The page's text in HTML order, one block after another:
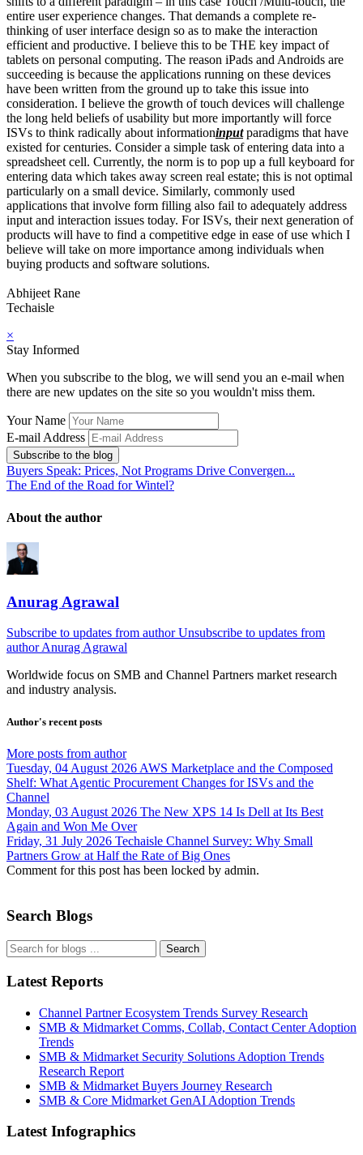
entire user experience changes. That demands a complete re-
thinking of user interface design so as to make the interaction
efficient and productive. I believe this to be THE key impact of
tablets on personal computing. The reason iPads and Androids are
succeeding is because the applications running on these devices
have been written from the ground up to take this issue into
consideration. I believe the growth of touch devices will challenge
the long held beliefs of usability but more importantly will force
ISVs to think radically about informationinputparadigms that have
existed for centuries. Consider a simple task of entering data into a
spreadsheet cell. Currently, the norm is to pop up a full keyboard for
entering data which takes away screen real estate; this is not optimal
particularly on a small device. Similarly, commonly used
applications that involve form filling also fail to adequately address
input and interaction issues today. For ISVs, their next generation of
products will have to find a competitive edge in ease of use which I
believe will take on more importance among individuals when
buying products and software solutions.
Abhijeet Rane
Techaisle
×
Stay Informed
When you subscribe to the blog, we will send you an e-mail when
there are new updates on the site so you wouldn't miss them.
Your Name
E-mail Address
Subscribe to the blog
Buyers Speak: Prices, Not Programs Drive Convergen...
The End of the Road for Wintel?
About the author
Anurag Agrawal
Subscribe to updates from author Unsubscribe to updates from
authorAnurag Agrawal
Worldwide focus on SMB and Channel Partners market research
and industry analysis.
Author's recent posts
More posts from author
Tuesday, 04 August 2026 AWS Marketplace and the Composed
Shelf: What Agentic Procurement Changes for ISVs and the
Channel
Monday, 03 August 2026 The New XPS 14 Is Dell at Its Best
Again and Won Me Over
Friday, 31 July 2026 Techaisle Channel Survey: Why Small
Partners Grow at Half the Rate of Big Ones
Comment for this post has been locked by admin.
Search Blogs
Search
Latest Reports
Channel Partner Ecosystem Trends Survey Research
SMB & Midmarket Comms, Collab, Contact Center Adoption
Trends
SMB & Midmarket Security Solutions Adoption Trends
Research Report
SMB & Midmarket Buyers Journey Research
SMB & Core Midmarket GenAI Adoption Trends
Latest Infographics